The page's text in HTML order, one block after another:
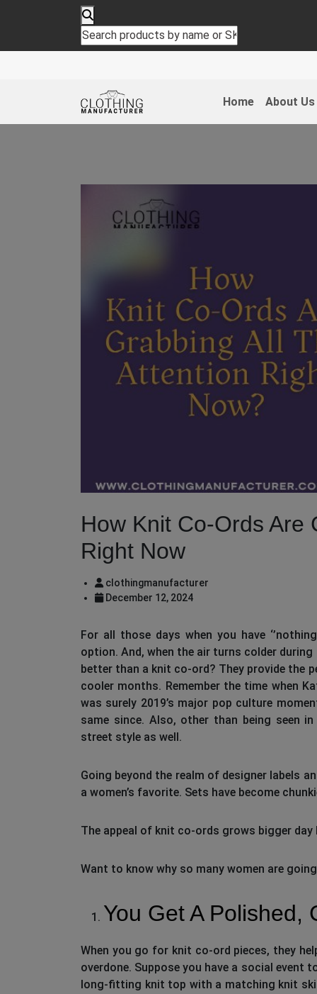
Home About Us
How Knit Co-Ords Are
Right Now
clothingmanufacturer
December 12, 2024
For all those days when you have
option. And, when the air turns colder
better than a knit co-ord? They provide the
cooler months. Remember the time when
was surely 2019’s major pop culture
same since. Also, other than being seen
street style as well.
Going beyond the realm of designer labels
a women’s favorite. Sets have become
The appeal of knit co-ords grows bigger day
Want to know why so many women are
You Get A Polished,
When you go for knit co-ord pieces, they
overdone. Suppose you have a social
long-fitting knit top with a matching knit